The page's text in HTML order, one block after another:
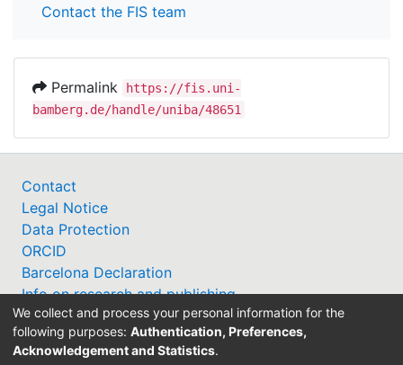
Contact the FIS team
Permalink
https://fis.uni-
bamberg.de/handle/uniba/48651
Contact
Legal Notice
Data Protection
ORCID
Barcelona Declaration
Info on research and publishing
Professor Catalogue
We collect and process your personal information for the
following purposes: Authentication, Preferences,
Acknowledgement and Statistics.